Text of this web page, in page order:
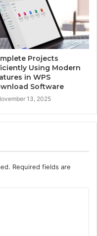
Projects
Using Modern
in WPS
Software
13, 2025
Required fields are